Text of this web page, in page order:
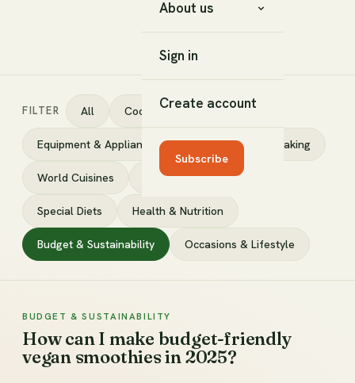
About us
Sign in
Create account
Subscribe
FILTER All Cooking Techniques
Equipment & Appliances Ingredients Baking
World Cuisines DIY & Fermenting
Special Diets Health & Nutrition
Budget & Sustainability Occasions & Lifestyle
BUDGET & SUSTAINABILITY
How can I make budget-friendly
vegan smoothies in 2025?